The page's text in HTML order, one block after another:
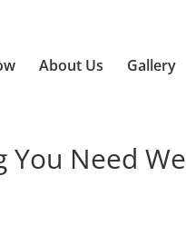
About Us Gallery
Need We